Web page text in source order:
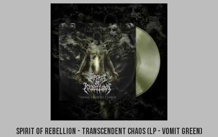
Spirit of Rebellion - Transcendent Chaos (LP - Vomit Green)